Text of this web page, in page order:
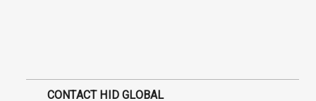
CONTACT HID GLOBAL